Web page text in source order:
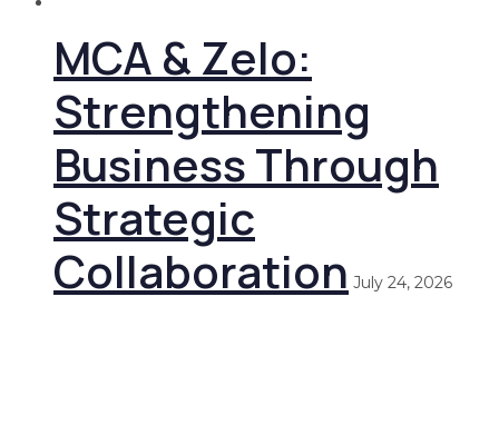
MCA & Zelo:
Strengthening
Business Through
Strategic
Collaboration July 24, 2026